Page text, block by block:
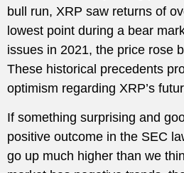
bull run, XRP saw returns of
lowest point during a bear
issues in 2021, the price rose
These historical precedents
optimism regarding XRP’s
If something surprising and
positive outcome in the SEC
go up much higher than we